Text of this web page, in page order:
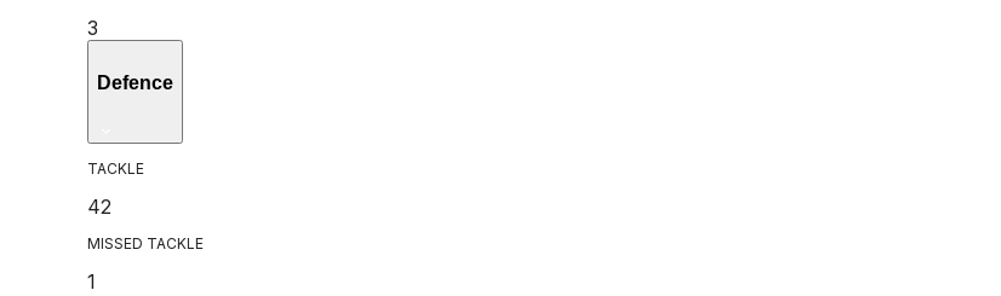
3
Defence
TACKLE
42
MISSED TACKLE
1